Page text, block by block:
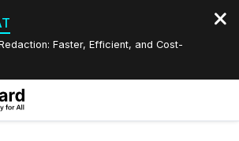
Faster, Efficient, and Cost-